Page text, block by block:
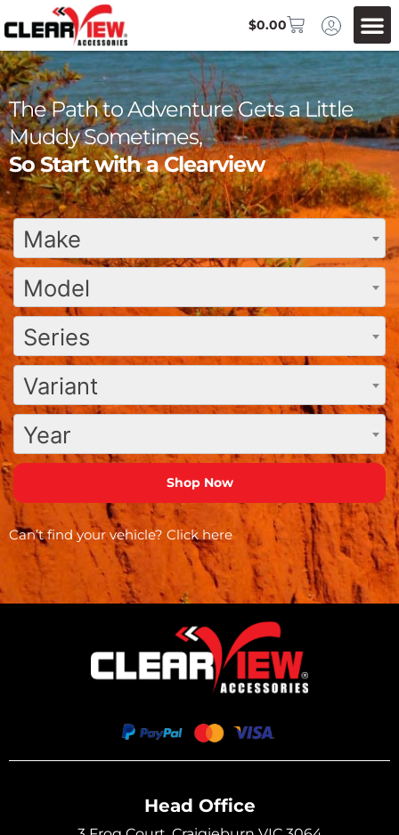
$0.00
The Path to Adventure Gets a Little
Muddy Sometimes,
So Start with a Clearview
Make
Model
Series
Variant
Year
Can’t find your vehicle? Click here
Head Office